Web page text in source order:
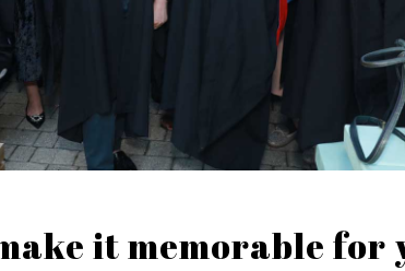
it memorable for